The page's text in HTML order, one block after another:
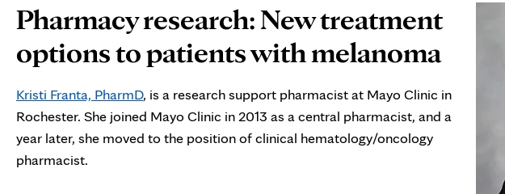
Pharmacy research: New treatment
options to patients with melanoma
Kristi Franta, PharmD, is a research support pharmacist at Mayo Clinic in
Rochester. She joined Mayo Clinic in 2013 as a central pharmacist, and a
year later, she moved to the position of clinical hematology/oncology
pharmacist.